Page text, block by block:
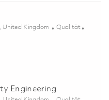
United Kingdom Kategorie
Qualität
Technician 01858943
Engineering